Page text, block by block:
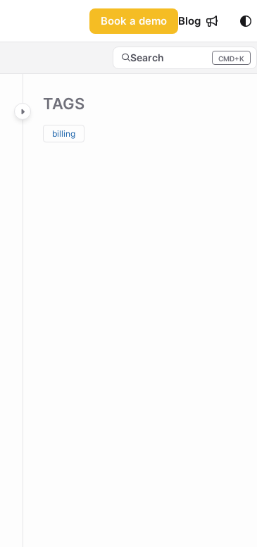
Book a demo Blog
Search CMD+K
Press CMD+K to open
TAGS
billing